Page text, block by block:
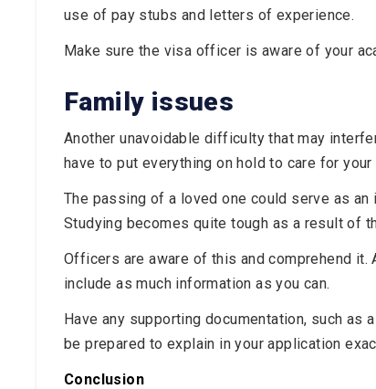
use of pay stubs and letters of experience.
Make sure the visa officer is aware of your
Family issues
Another unavoidable difficulty that may
have to put everything on hold to care for
The passing of a loved one could serve as
Studying becomes quite tough as a result of
Officers are aware of this and comprehend
include as much information as you can.
Have any supporting documentation, such as
be prepared to explain in your application
Conclusion